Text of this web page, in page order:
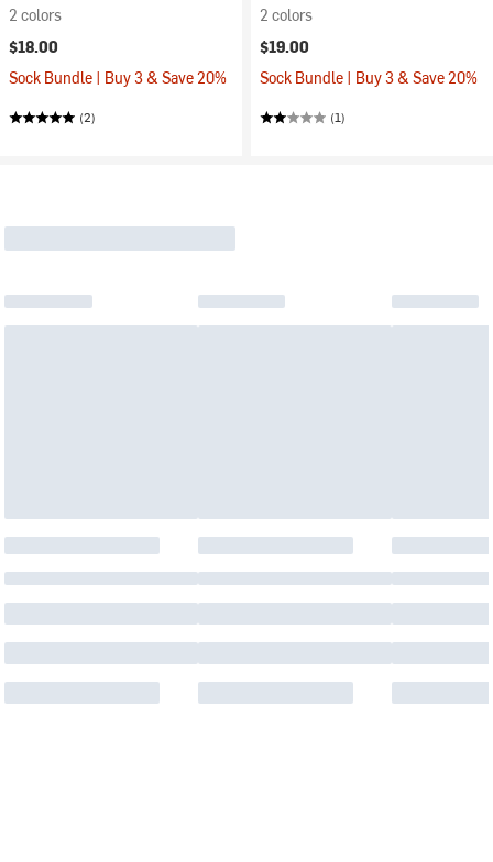
2 colors
$18.00
Sock Bundle | Buy 3 & Save 20%
(2)
2 colors
$19.00
Sock Bundle | Buy 3 & Save 20%
(1)